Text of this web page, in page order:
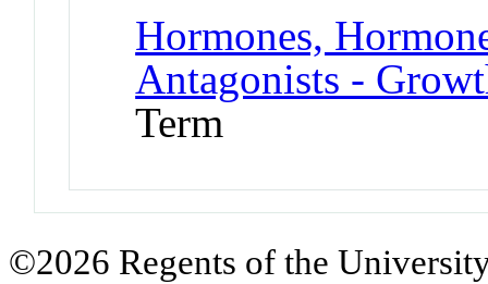
Hormones,
Antagonists -
Term
©2026 Regents of the